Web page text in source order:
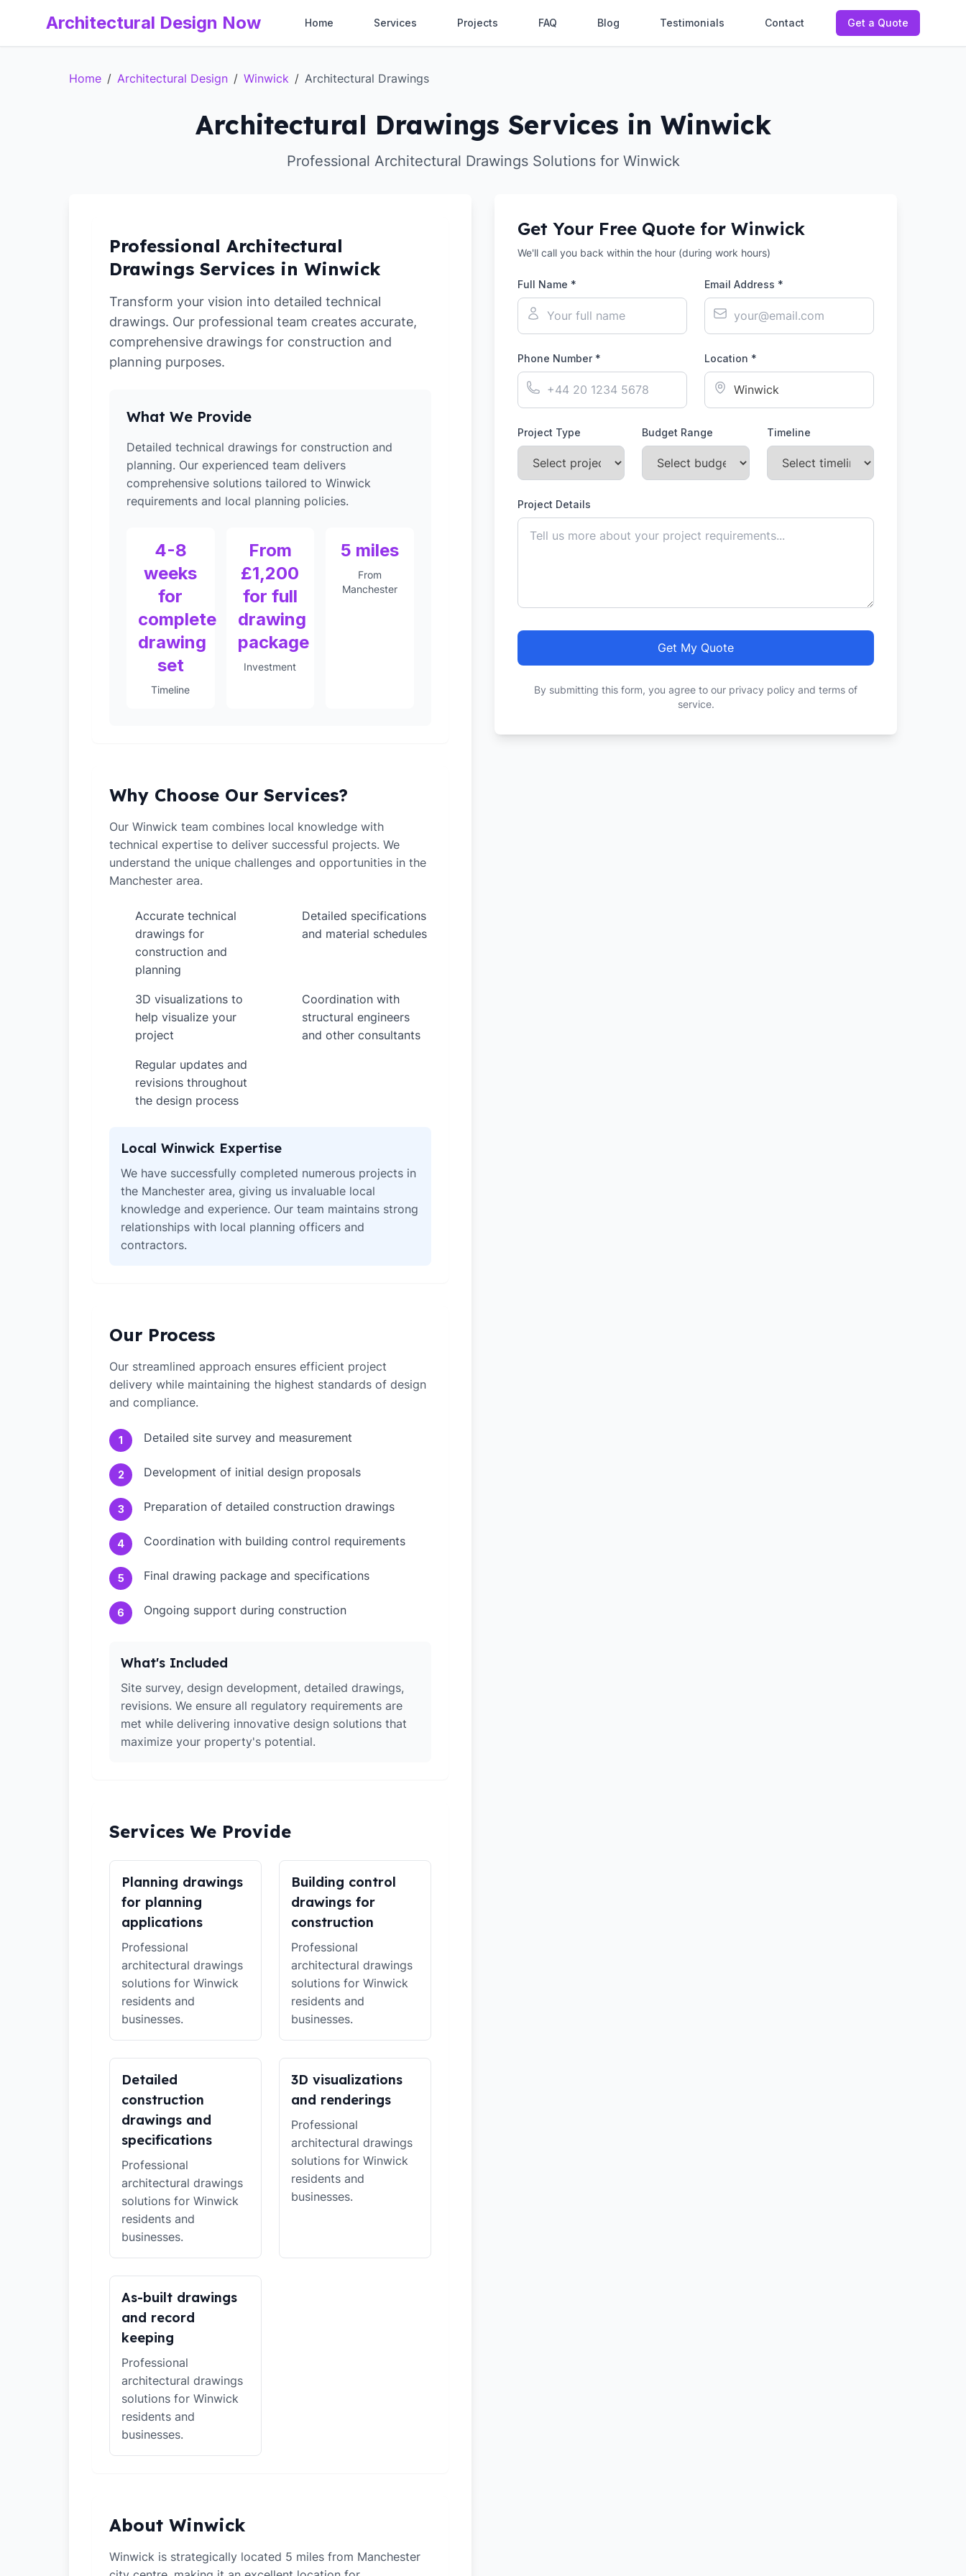
Architectural Design Now Home Services Projects FAQ Blog Testimonials Contact Get a Quote
Home / Architectural Design / Winwick / Architectural Drawings
Architectural Drawings Services in Winwick
Professional Architectural Drawings Solutions for Winwick
Professional Architectural
Drawings Services in Winwick
Transform your vision into detailed technical
drawings. Our professional team creates accurate,
comprehensive drawings for construction and
planning purposes.
What We Provide
Detailed technical drawings for construction and
planning. Our experienced team delivers
comprehensive solutions tailored to Winwick
requirements and local planning policies.
4-8
weeks
for
complete
drawing
set
Timeline
From
£1,200
for full
drawing
package
Investment
5 miles
From
Manchester
Why Choose Our Services?
Our Winwick team combines local knowledge with
technical expertise to deliver successful projects. We
understand the unique challenges and opportunities in the
Manchester area.
Accurate technical
drawings for
construction and
planning
Detailed specifications
and material schedules
3D visualizations to
help visualize your
project
Coordination with
structural engineers
and other consultants
Regular updates and
revisions throughout
the design process
Local Winwick Expertise
We have successfully completed numerous projects in
the Manchester area, giving us invaluable local
knowledge and experience. Our team maintains strong
relationships with local planning officers and
contractors.
Our Process
Our streamlined approach ensures efficient project
delivery while maintaining the highest standards of design
and compliance.
1 Detailed site survey and measurement
2 Development of initial design proposals
3 Preparation of detailed construction drawings
4 Coordination with building control requirements
5 Final drawing package and specifications
6 Ongoing support during construction
What's Included
Site survey, design development, detailed drawings,
revisions. We ensure all regulatory requirements are
met while delivering innovative design solutions that
maximize your property's potential.
Services We Provide
Planning drawings
for planning
applications
Professional
architectural drawings
solutions for Winwick
residents and
businesses.
Building control
drawings for
construction
Professional
architectural drawings
solutions for Winwick
residents and
businesses.
Detailed
construction
drawings and
specifications
Professional
architectural drawings
solutions for Winwick
residents and
businesses.
3D visualizations
and renderings
Professional
architectural drawings
solutions for Winwick
residents and
businesses.
As-built drawings
and record
keeping
Professional
architectural drawings
solutions for Winwick
residents and
businesses.
About Winwick
Winwick is strategically located 5 miles from Manchester
Get Your Free Quote for Winwick
We'll call you back within the hour (during work hours)
Full Name * Email Address *
Phone Number * Location *
Project Type Budget Range Timeline
Project Details
Get My Quote
By submitting this form, you agree to our privacy policy and terms of
service.